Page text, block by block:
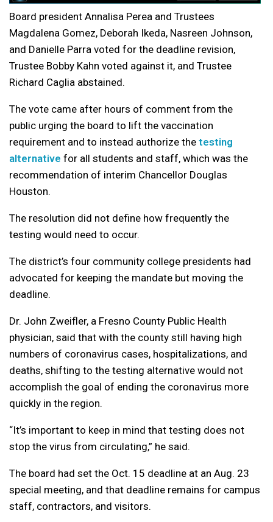
Board president Annalisa Perea and Trustees
Magdalena Gomez, Deborah Ikeda, Nasreen Johnson,
and Danielle Parra voted for the deadline revision,
Trustee Bobby Kahn voted against it, and Trustee
Richard Caglia abstained.
The vote came after hours of comment from the
public urging the board to lift the vaccination
requirement and to instead authorize the testing
alternative for all students and staff, which was the
recommendation of interim Chancellor Douglas
Houston.
The resolution did not define how frequently the
testing would need to occur.
The district’s four community college presidents had
advocated for keeping the mandate but moving the
deadline.
Dr. John Zweifler, a Fresno County Public Health
physician, said that with the county still having high
numbers of coronavirus cases, hospitalizations, and
deaths, shifting to the testing alternative would not
accomplish the goal of ending the coronavirus more
quickly in the region.
“It’s important to keep in mind that testing does not
stop the virus from circulating,” he said.
The board had set the Oct. 15 deadline at an Aug. 23
special meeting, and that deadline remains for campus
staff, contractors, and visitors.